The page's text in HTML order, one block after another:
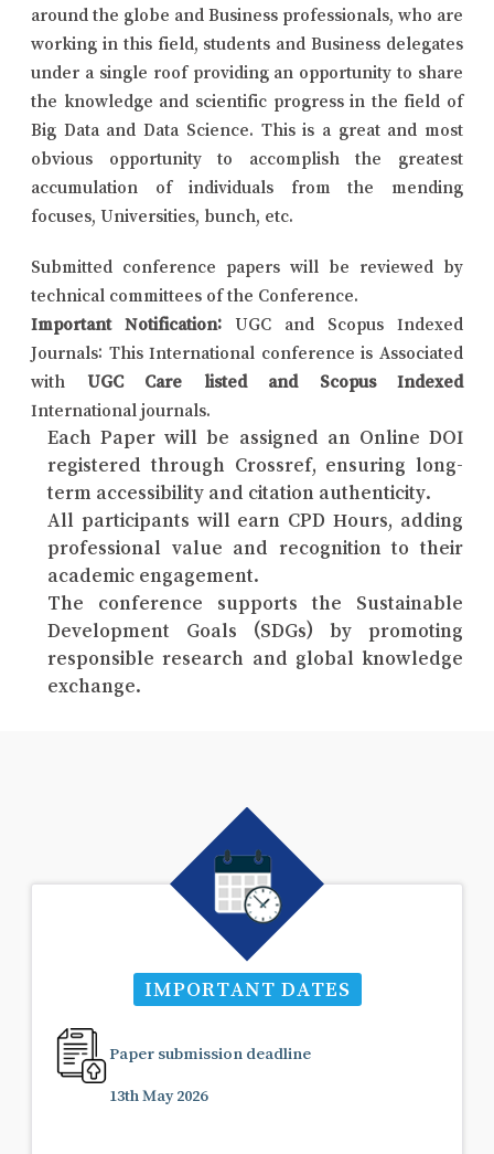
around the globe and Business professionals, who are
working in this field, students and Business delegates
under a single roof providing an opportunity to share
the knowledge and scientific progress in the field of
Big Data and Data Science. This is a great and most
obvious opportunity to accomplish the greatest
accumulation of individuals from the mending
focuses, Universities, bunch, etc.
Submitted conference papers will be reviewed by
technical committees of the Conference.
Important Notification: UGC and Scopus Indexed
Journals: This International conference is Associated
with UGC Care listed and Scopus Indexed
International journals.
Each Paper will be assigned an Online DOI
registered through Crossref, ensuring long-
term accessibility and citation authenticity.
All participants will earn CPD Hours, adding
professional value and recognition to their
academic engagement.
The conference supports the Sustainable
Development Goals (SDGs) by promoting
responsible research and global knowledge
exchange.
IMPORTANT DATES
Paper submission deadline
13th May 2026